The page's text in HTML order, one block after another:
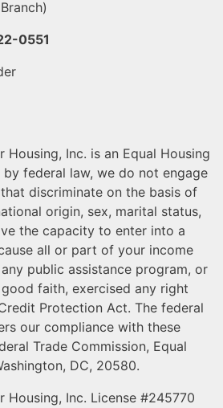
0551
Housing, Inc. is an Equal Housing
federal law, we do not engage
discriminate on the basis of
origin, sex, marital status,
the capacity to enter into a
all or part of your income
public assistance program, or
faith, exercised any right
Protection Act. The federal
our compliance with these
Trade Commission, Equal
DC, 20580.
Housing, Inc. License #245770